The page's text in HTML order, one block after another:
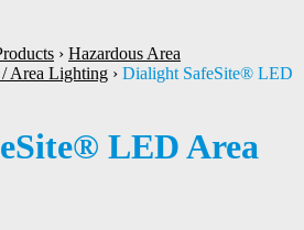
› Hazardous Area
Area Lighting › Dialight SafeSite® LED
LED Area